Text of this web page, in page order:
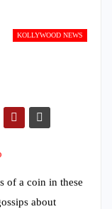
KOLLYWOOD NEWS
of a coin in these
about